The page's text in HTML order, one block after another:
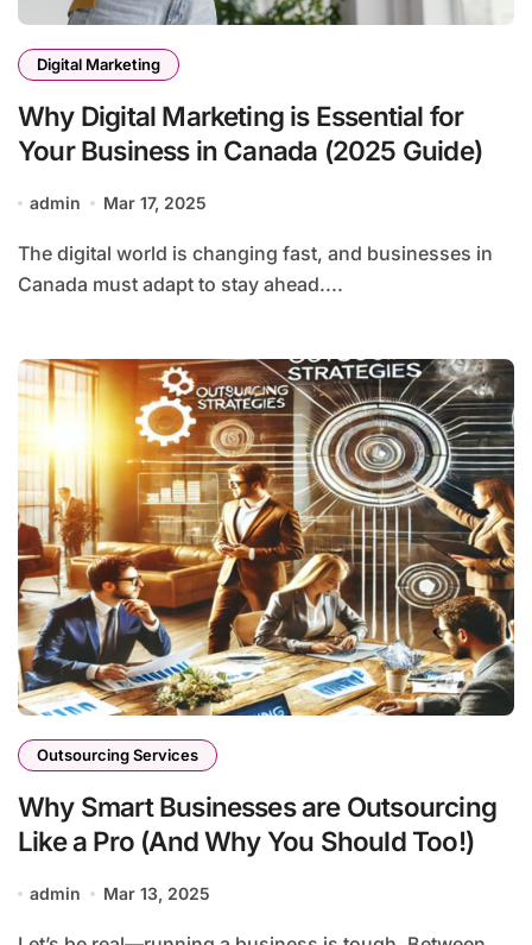
Digital Marketing
Why Digital Marketing is Essential for
Your Business in Canada (2025 Guide)
admin Mar 17, 2025
The digital world is changing fast, and businesses in
Canada must adapt to stay ahead....
Outsourcing Services
Why Smart Businesses are Outsourcing
Like a Pro (And Why You Should Too!)
admin Mar 13, 2025